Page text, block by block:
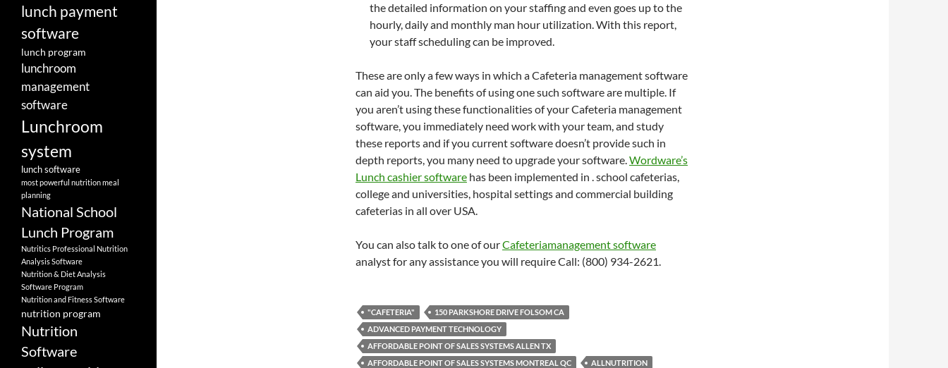
the detailed information on your staffing and even goes up to the
hourly, daily and monthly man hour utilization. With this report,
your staff scheduling can be improved.
These are only a few ways in which a Cafeteria management software
can aid you. The benefits of using one such software are multiple. If
you aren’t using these functionalities of your Cafeteria management
software, you immediately need work with your team, and study
these reports and if you current software doesn’t provide such in
depth reports, you many need to upgrade your software.Wordware’s
Lunch cashier software has been implemented in . school cafeterias,
college and universities, hospital settings and commercial building
cafeterias in all over USA.
You can also talk to one of ourCafeteriamanagement software
analyst for any assistance you will require Call: (800) 934-2621.
"CAFETERIA"
150 PARKSHORE DRIVE FOLSOM CA
ADVANCED PAYMENT TECHNOLOGY
AFFORDABLE POINT OF SALES SYSTEMS ALLEN TX
AFFORDABLE POINT OF SALES SYSTEMS MONTREAL QC
ALLNUTRITION
lunch payment
software
lunch program
lunchroom
management
software
Lunchroom
system
lunch software
most powerful nutrition meal
planning
National School
Lunch Program
Nutritics Professional Nutrition
Analysis Software
Nutrition & Diet Analysis
Software Program
Nutrition and Fitness Software
nutrition program
Nutrition
Software